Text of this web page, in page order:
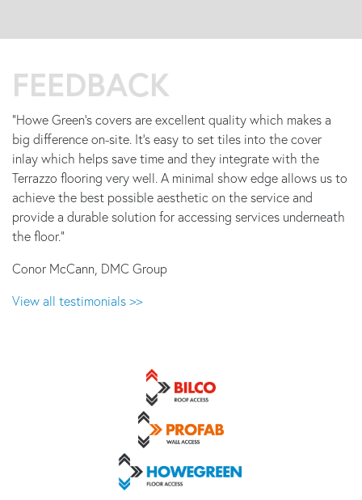
FEEDBACK
"Howe Green's covers are excellent quality which makes a
big difference on-site. It's easy to set tiles into the cover
inlay which helps save time and they integrate with the
Terrazzo flooring very well. A minimal show edge allows us to
achieve the best possible aesthetic on the service and
provide a durable solution for accessing services underneath
the floor."
Conor McCann, DMC Group
View all testimonials >>